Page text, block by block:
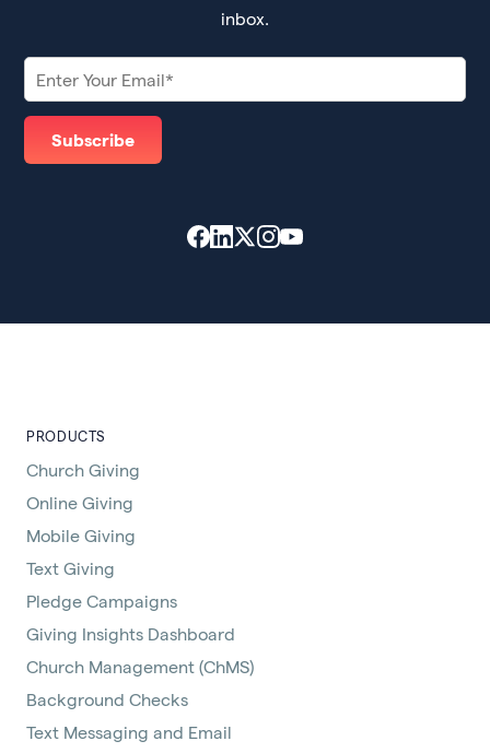
inbox.
PRODUCTS
Church Giving
Online Giving
Mobile Giving
Text Giving
Pledge Campaigns
Giving Insights Dashboard
Church Management (ChMS)
Background Checks
Text Messaging and Email